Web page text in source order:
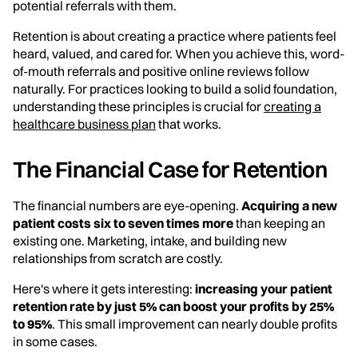
potential referrals with them.
Retention is about creating a practice where patients feel
heard, valued, and cared for. When you achieve this, word-
of-mouth referrals and positive online reviews follow
naturally. For practices looking to build a solid foundation,
understanding these principles is crucial forcreating a
healthcare business plan that works.
The Financial Case for Retention
The financial numbers are eye-opening. Acquiring a new
patient costs six to seven times morethan keeping an
existing one. Marketing, intake, and building new
relationships from scratch are costly.
Here's where it gets interesting: increasing your patient
retention rate by just 5% can boost your profits by 25%
to 95%. This small improvement can nearly double profits
in some cases.